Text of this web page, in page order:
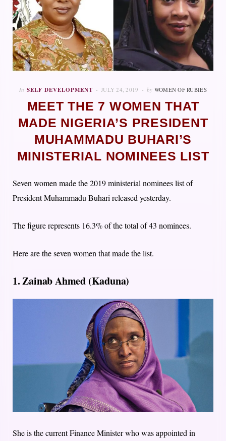
In SELF DEVELOPMENT JULY 24, 2019 by WOMEN OF RUBIES
MEET THE 7 WOMEN THAT
MADE NIGERIA’S PRESIDENT
MUHAMMADU BUHARI’S
MINISTERIAL NOMINEES LIST
Seven women made the 2019 ministerial nominees list of
President Muhammadu Buhari released yesterday.
The figure represents 16.3% of the total of 43 nominees.
Here are the seven women that made the list.
1. Zainab Ahmed (Kaduna)
She is the current Finance Minister who was appointed in